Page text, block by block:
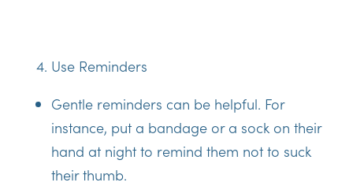
Use Reminders
Gentle reminders can be helpful. For
instance, put a bandage or a sock on their
hand at night to remind them not to suck
their thumb.